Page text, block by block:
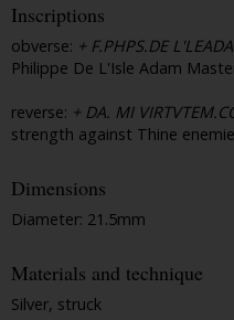
Inscriptions
obverse: + F.PHPS.DE
Philippe De L'Isle Adam
reverse: + DA. MI
strength against Thine
Dimensions
Diameter: 21.5mm
Materials and technique
Silver, struck